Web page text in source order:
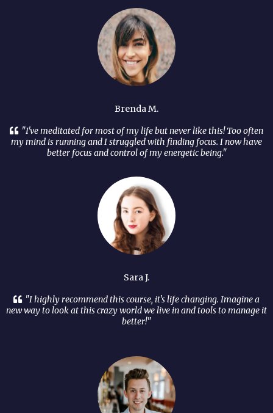
Brenda M.
"I've meditated for most of my life but never like this! Too often
my mind is running and I struggled with finding focus. I now have
better focus and control of my energetic being."
Sara J.
"I highly recommend this course, it's life changing. Imagine a
new way to look at this crazy world we live in and tools to manage it
better!"